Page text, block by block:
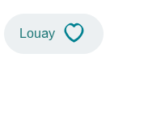
Louay